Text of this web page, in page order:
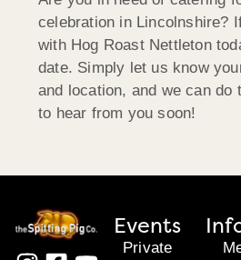
celebration in Lincolnshire?
with Hog Roast Nettleton
date. Simply let us know
and location, and we can do
to hear from you soon!
Events
Private